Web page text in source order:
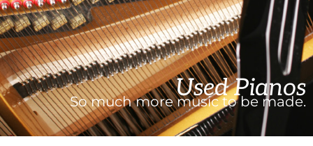
Used Pianos
So much more music to be made.